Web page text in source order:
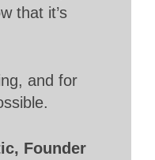
that it’s
and for
Founder